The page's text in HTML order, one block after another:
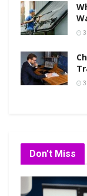
3
3
Don't Miss